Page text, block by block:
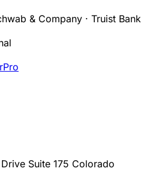
& Company · Truist Bank
Suite 175 Colorado